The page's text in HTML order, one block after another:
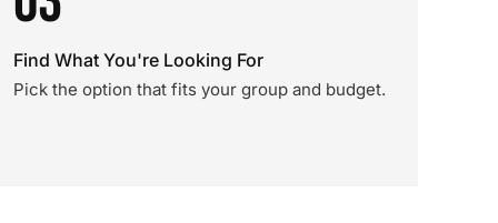
Find What You're Looking For
Pick the option that fits your group and budget.